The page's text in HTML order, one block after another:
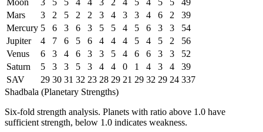
Mars
3 2 5 2 2 3 4 3 3 4 6 2
39
Mercury 5 6 3 6 3 5 5 4 5 6 3 3
54
Jupiter
4 7 6 5 6 4 4 4 5 4 5 2
56
Venus
6 3 4 6 3 3 5 4 6 6 3 3
52
Saturn
5 3 3 5 3 4 4 0 1 4 3 4
39
SAV
29 30 31 32 23 28 29 21 29 32 29 24 337
Shadbala (Planetary Strengths)
Six-fold strength analysis. Planets with ratio above 1.0 have
sufficient strength, below 1.0 indicates weakness.